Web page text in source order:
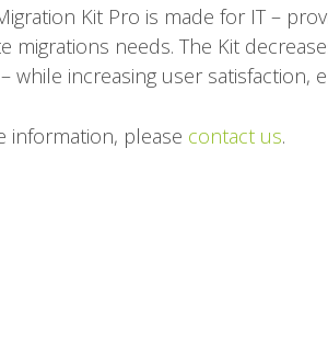
Kit Pro is made for IT –
migrations needs. The Kit
while increasing user
information, please contact us.